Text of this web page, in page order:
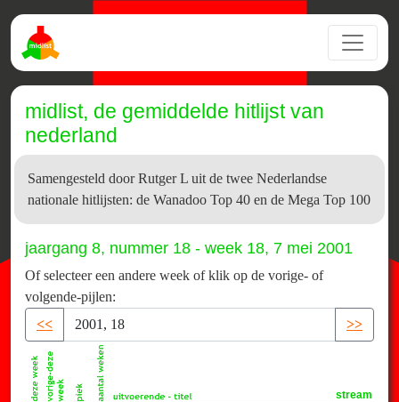
midlist, de gemiddelde hitlijst van
nederland
Samengesteld door Rutger L uit de twee Nederlandse
nationale hitlijsten: de Wanadoo Top 40 en de Mega Top 100
jaargang 8, nummer 18 - week 18, 7 mei 2001
Of selecteer een andere week of klik op de vorige- of
volgende-pijlen:
<<
>>
stream